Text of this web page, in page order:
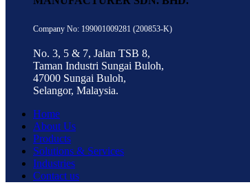
Company No: 199001009281 (200853-K)
No. 3, 5 & 7, Jalan TSB 8,
Taman Industri Sungai Buloh,
47000 Sungai Buloh,
Selangor, Malaysia.
Home
About Us
Products
Solutions & Services
Industries
Contact us